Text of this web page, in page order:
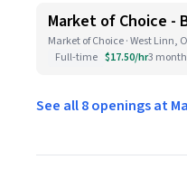
Market of Choice -
Market of Choice · West Linn,
Full-time $17.50/hr3
See all 8 openings at